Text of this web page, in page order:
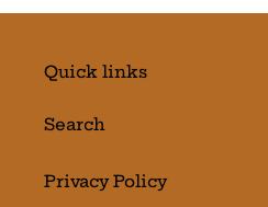
Quick links
Search
Privacy Policy